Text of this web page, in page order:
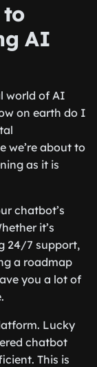
to
AI
world of AI
on earth do I
we’re about to
as it is
chatbot’s
it’s
24/7 support,
a roadmap
you a lot of
Lucky
chatbot
This is